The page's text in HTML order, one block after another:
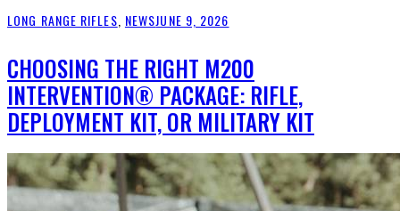
LONG RANGE RIFLES NEWSJUNE 9, 2026
CHOOSING THE RIGHT M200
INTERVENTION® PACKAGE: RIFLE,
DEPLOYMENT KIT, OR MILITARY KIT